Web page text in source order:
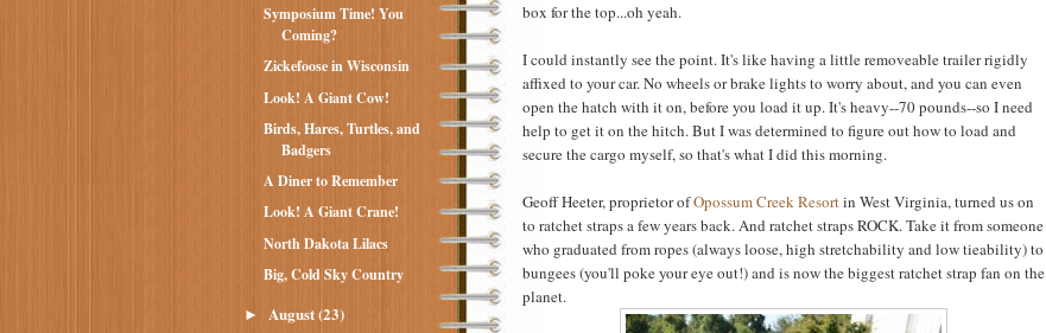
Symposium Time! You
Coming?
Zickefoose in Wisconsin
Look! A Giant Cow!
Birds, Hares, Turtles, and
Badgers
A Diner to Remember
Look! A Giant Crane!
North Dakota Lilacs
Big, Cold Sky Country
►August(23)
box for the top...oh yeah.
I could instantly see the point. It's like having a little removeable trailer rigidly
affixed to your car. No wheels or brake lights to worry about, and you can even
open the hatch with it on, before you load it up. It's heavy--70 pounds--so I need
help to get it on the hitch. But I was determined to figure out how to load and
secure the cargo myself, so that's what I did this morning.
Geoff Heeter, proprietor ofOpossum Creek Resortin West Virginia, turned us on
to ratchet straps a few years back. And ratchet straps ROCK. Take it from someone
who graduated from ropes (always loose, high stretchability and low tieability) to
bungees (you'll poke your eye out!) and is now the biggest ratchet strap fan on the
planet.